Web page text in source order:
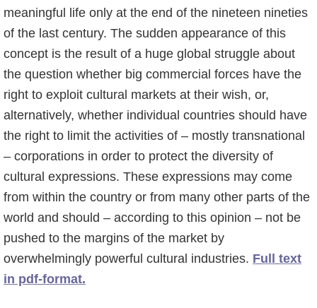
d
e
h
o
o
n
a
v
g
a
e
n
meaningful life only at the end of the nineteen nineties
of the last century. The sudden appearance of this
concept is the result of a huge global struggle about
the question whether big commercial forces have the
right to exploit cultural markets at their wish, or,
alternatively, whether individual countries should have
the right to limit the activities of – mostly transnational
– corporations in order to protect the diversity of
cultural expressions. These expressions may come
from within the country or from many other parts of the
world and should – according to this opinion – not be
pushed to the margins of the market by
overwhelmingly powerful cultural industries. Full text
in pdf-format.